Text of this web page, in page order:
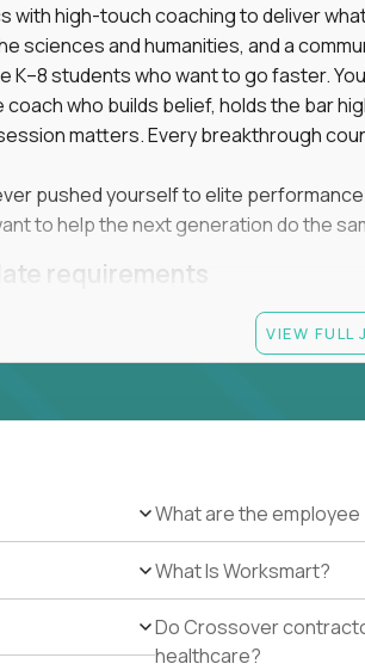
with high-touch coaching to deliver
sciences and humanities, and a
K–8 students who want to go faster.
coach who builds belief, holds the bar
matters. Every breakthrough
pushed yourself to elite
to help the next generation do the
requirements
1 year of experience coaching,
6 months working with gifted
VIEW FULL
What are the
What Is Worksmart?
Do Crossover
healthcare?